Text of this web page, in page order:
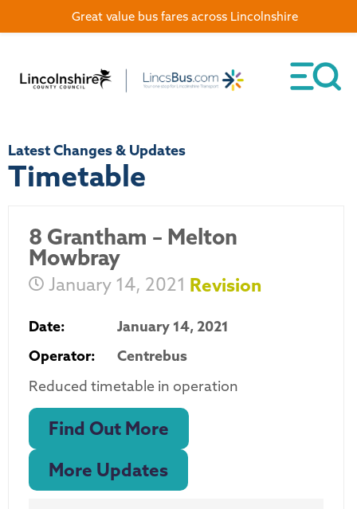
Latest Changes & Updates
Timetable
8 Grantham – Melton
Mowbray
January 14, 2021 Revision
Date:
January 14, 2021
Operator:
Centrebus
Reduced timetable in operation
Find Out More
More Updates
Great value bus fares across Lincolnshire